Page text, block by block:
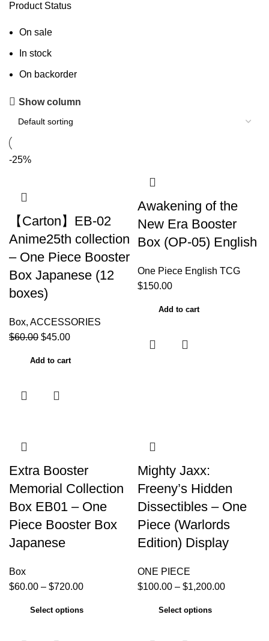
Product Status
On sale
In stock
On backorder
Show column
-25%
【Carton】EB-02
Anime25th collection
– One Piece Booster
Box Japanese (12
boxes)
Box, ACCESSORIES
$60.00 $45.00
Add to cart
Awakening of the
New Era Booster
Box (OP-05) English
One Piece English TCG
$150.00
Add to cart
Extra Booster
Memorial Collection
Box EB01 – One
Piece Booster Box
Japanese
Box
$60.00 – $720.00
Select options
Mighty Jaxx:
Freeny’s Hidden
Dissectibles – One
Piece (Warlords
Edition) Display
ONE PIECE
$100.00 – $1,200.00
Select options